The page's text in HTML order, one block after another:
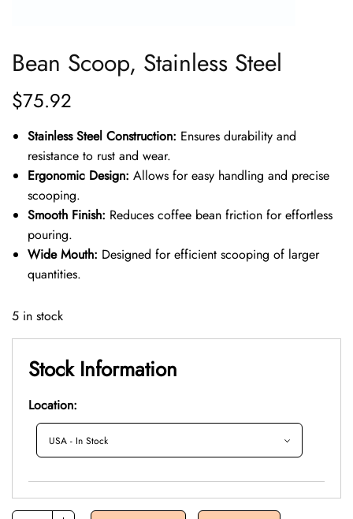
Bean Scoop, Stainless Steel
$75.92
Stainless Steel Construction: Ensures durability and
resistance to rust and wear.
Ergonomic Design: Allows for easy handling and precise
scooping.
Smooth Finish: Reduces coffee bean friction for effortless
pouring.
Wide Mouth: Designed for efficient scooping of larger
quantities.
5 in stock
Stock Information
Location: